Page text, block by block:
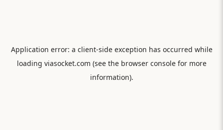
Application error: a client-side exception has occurred while
loading viasocket.com (see the browser consolefor more
information).